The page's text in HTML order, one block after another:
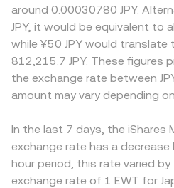
around 0.00030780 JPY.
JPY, it would be equivalent to
while ¥50 JPY would translate
812,215.7 JPY. These figures
the exchange rate between
amount may vary depending
In the last 7 days, the iShares
exchange rate has a decrease
hour period, this rate varied
exchange rate of 1 EWT for